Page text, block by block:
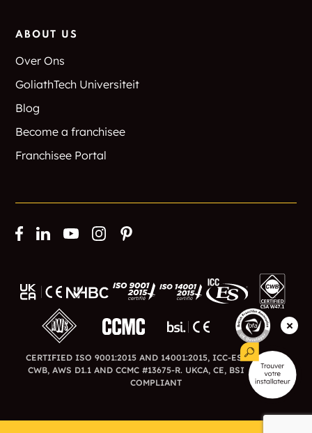
ABOUT US
Over Ons
GoliathTech Universiteit
Blog
Become a franchisee
Franchisee Portal
CERTIFIED ISO 9001:2015 AND 14001:2015, ICC-ES ESR-3726,
CWB, AWS D1.1 AND CCMC #13675-R. UKCA, CE, BSI AND BFA
COMPLIANT